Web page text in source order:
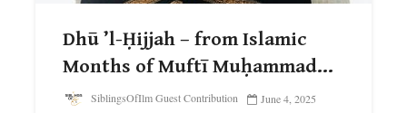
Dhū ’l-Ḥijjah – from Islamic
Months of Muftī Muḥammad...
SiblingsOfIlm Guest Contribution
June 4, 2025